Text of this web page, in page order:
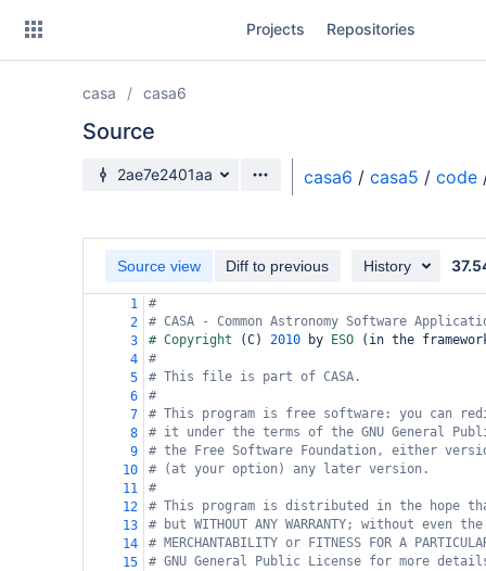
Projects Repositories
casa casa6
Source
Source branch
2ae7e2401aa casa6 / casa5 / code
Source view Diff to previous History
1
#
2
# CASA - Common Astronomy Software
3
# Copyright (C) 2010 by ESO ( in the
4
#
5
# This file is part of CASA.
6
#
7
# This program is free software: you can
8
# it under the terms of the GNU General
9
# the Free Software Foundation, either
10
# (at your option) any later version.
11
#
12
# This program is distributed in the hope
13
# but WITHOUT ANY WARRANTY; without even
14
# MERCHANTABILITY or FITNESS FOR A
15
# GNU General Public License for more